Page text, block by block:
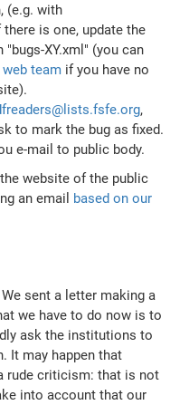
(e.g. with
is one, update the
XY.xml" (you can
team if you have no
,
to mark the bug as fixed.
e-mail to public body.
website of the public
an email based on our
sent a letter making a
we have to do now is to
ask the institutions to
It may happen that
rude criticism: that is not
into account that our